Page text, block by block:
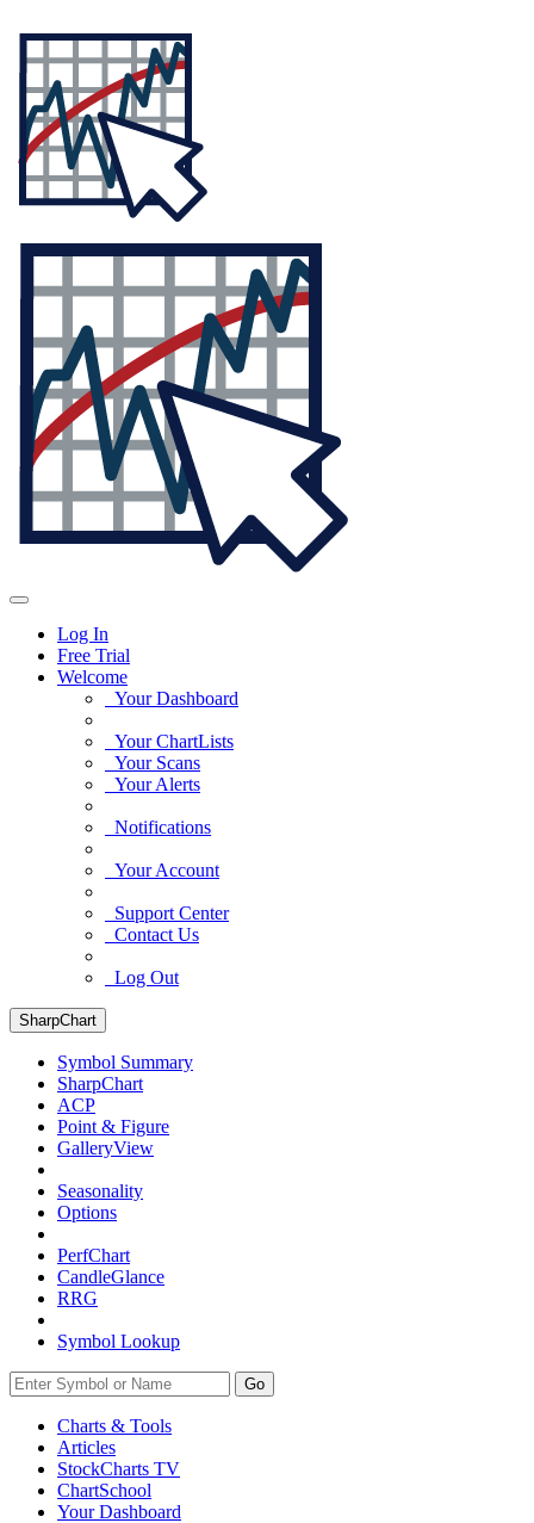
Log In
Free Trial
Welcome
Your Dashboard
Your ChartLists
Your Scans
Your Alerts
Notifications
Your Account
Support Center
Contact Us
Log Out
SharpChart
Symbol Summary
SharpChart
ACP
Point & Figure
GalleryView
Seasonality
Options
PerfChart
CandleGlance
RRG
Symbol Lookup
Go
Charts & Tools
Articles
StockCharts TV
ChartSchool
YourDashboard